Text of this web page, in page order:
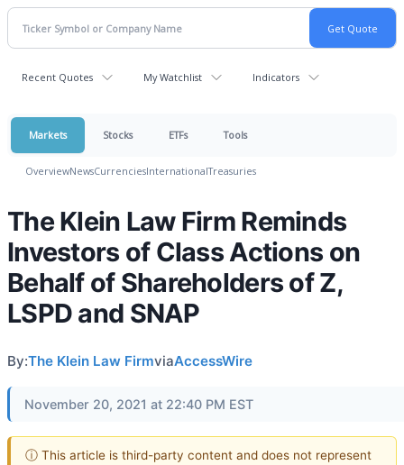
Recent Quotes My Watchlist Indicators
Markets Stocks ETFs Tools
OverviewNewsCurrenciesInternationalTreasuries
The Klein Law Firm Reminds
Investors of Class Actions on
Behalf of Shareholders of Z,
LSPD and SNAP
By:The Klein Law FirmviaAccessWire
November 20, 2021 at 22:40 PM EST
ⓘ This article is third-party content and does not represent